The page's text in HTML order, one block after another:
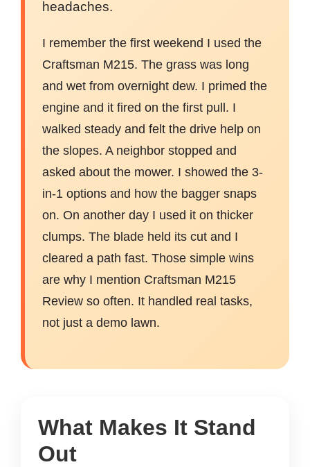
headaches.
I remember the first weekend I used the
Craftsman M215. The grass was long
and wet from overnight dew. I primed the
engine and it fired on the first pull. I
walked steady and felt the drive help on
the slopes. A neighbor stopped and
asked about the mower. I showed the 3-
in-1 options and how the bagger snaps
on. On another day I used it on thicker
clumps. The blade held its cut and I
cleared a path fast. Those simple wins
are why I mention Craftsman M215
Review so often. It handled real tasks,
not just a demo lawn.
What Makes It Stand
Out